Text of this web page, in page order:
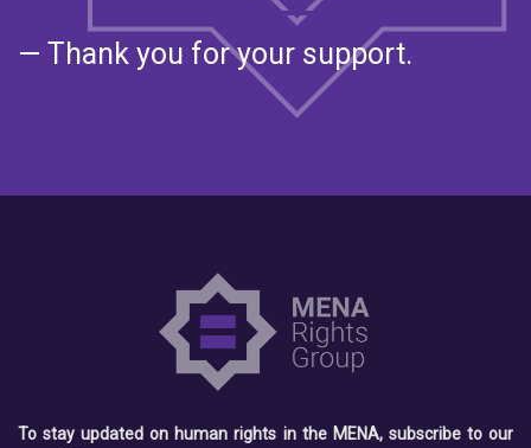
— Thank you for your support.
To stay updated on human rights in the MENA, subscribe to our